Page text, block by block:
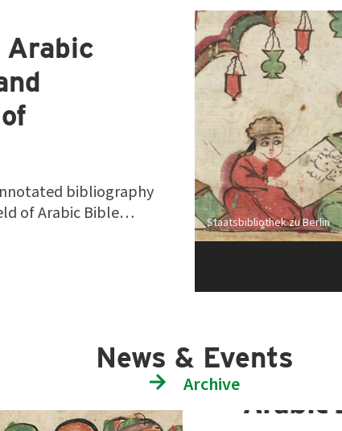
bibliography
of Arabic Bible…
Staatsbibliothek zu Berlin
News & Events
Archive